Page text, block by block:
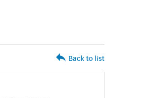
Back to list